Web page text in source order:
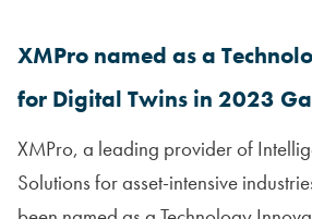
XMPro named as a
for Digital Twins in 2023
XMPro, a leading provider of
Solutions for asset-intensive